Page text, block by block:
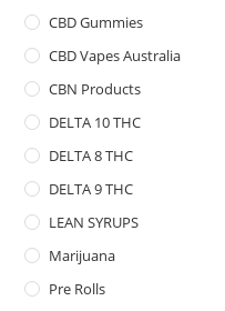
CBD Gummies
CBD Vapes Australia
CBN Products
DELTA 10 THC
DELTA 8 THC
DELTA 9 THC
LEAN SYRUPS
Marijuana
Pre Rolls